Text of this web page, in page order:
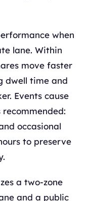
when
lane. Within
move faster
dwell time and
Events cause
occasional
to preserve
a two-zone
and a public